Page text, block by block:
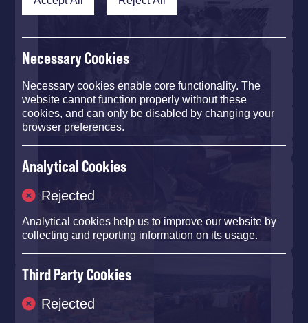
Necessary Cookies
Necessary cookies enable core functionality. The
website cannot function properly without these
cookies, and can only be disabled by changing your
browser preferences.
Analytical Cookies
Rejected
Analytical cookies help us to improve our website by
collecting and reporting information on its usage.
Third Party Cookies
Rejected